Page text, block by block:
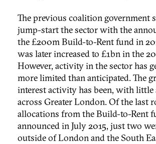
The previous coalition government
jump-start the sector with the
the £200m Build-to-Rent fund in
was later increased to £1bn in the
However, activity in the sector has
more limited than anticipated. The
interest activity has been, with little
across Greater London. Of the last
allocations from the Build-to-Rent
announced in July 2015, just two
outside of London and the South